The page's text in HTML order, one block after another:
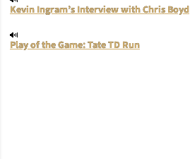
Kevin Ingram’s Interview with Chris Boyd
Play of the Game: Tate TD Run